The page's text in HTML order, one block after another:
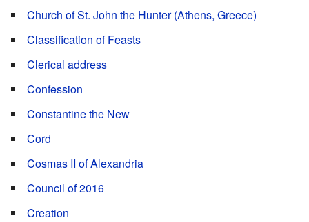
Church of St. John the Hunter (Athens, Greece)
Classification of Feasts
Clerical address
Confession
Constantine the New
Cord
Cosmas II of Alexandria
Council of 2016
Creation